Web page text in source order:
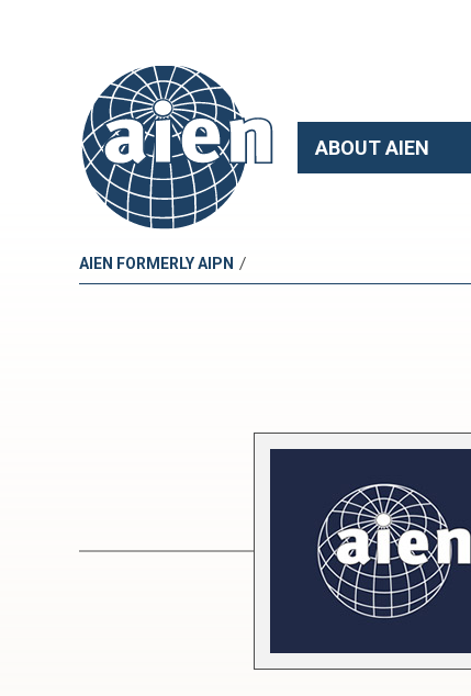
ABOUT AIEN
AIEN FORMERLY AIPN /
r
p
C